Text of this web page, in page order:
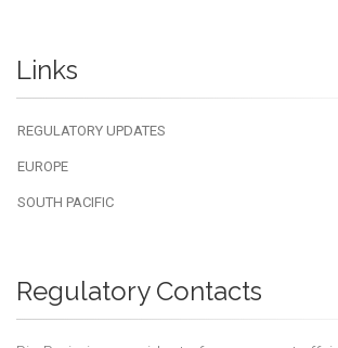
Links
REGULATORY UPDATES
EUROPE
SOUTH PACIFIC
Regulatory Contacts